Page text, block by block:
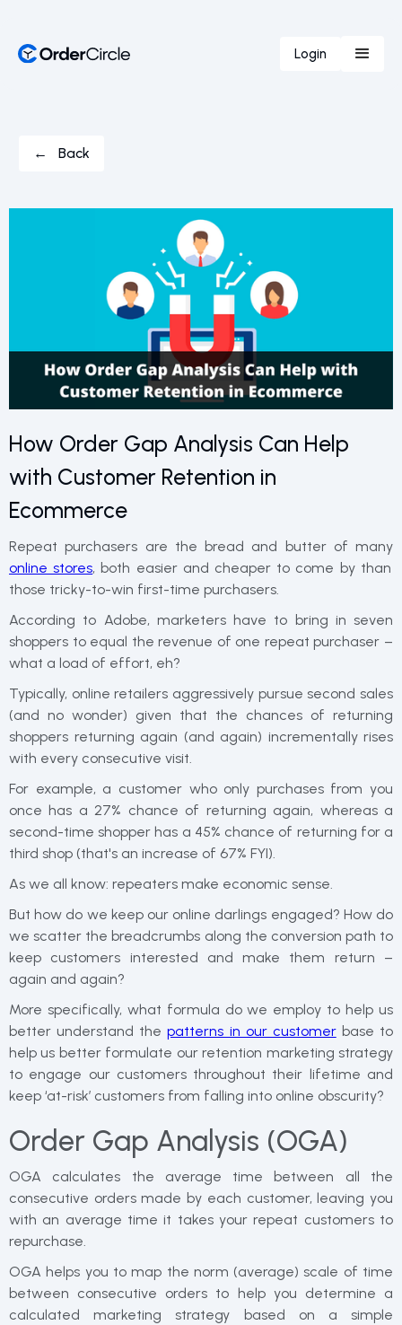
Login
← Back
How Order Gap Analysis Can Help
with Customer Retention in
Ecommerce
Repeat purchasers are the bread and butter of many
online stores, both easier and cheaper to come by than
those tricky-to-win first-time purchasers.
According to Adobe, marketers have to bring in seven
shoppers to equal the revenue of one repeat purchaser –
what a load of effort, eh?
Typically, online retailers aggressively pursue second sales
(and no wonder) given that the chances of returning
shoppers returning again (and again) incrementally rises
with every consecutive visit.
For example, a customer who only purchases from you
once has a 27% chance of returning again, whereas a
second-time shopper has a 45% chance of returning for a
third shop (that's an increase of 67% FYI).
As we all know: repeaters make economic sense.
But how do we keep our online darlings engaged? How do
we scatter the breadcrumbs along the conversion path to
keep customers interested and make them return –
again and again?
More specifically, what formula do we employ to help us
better understand thepatterns in our customerbase to
help us better formulate our retention marketing strategy
to engage our customers throughout their lifetime and
keep ‘at-risk’ customers from falling into online obscurity?
Order Gap Analysis (OGA)
OGA calculates the average time between all the
consecutive orders made by each customer, leaving you
with an average time it takes your repeat customers to
repurchase.
OGA helps you to map the norm (average) scale of time
between consecutive orders to help you determine a
calculated marketing strategy based on a simple